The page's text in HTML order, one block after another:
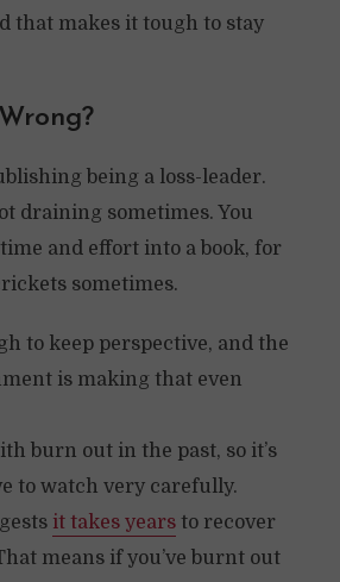
that makes it tough to stay
being a loss-leader.
draining sometimes. You
and effort into a book, for
sometimes.
to keep perspective, and the
is making that even
burn out in the past, so it’s
to watch very carefully.
it takes yearsto recover
means if you’ve burnt out